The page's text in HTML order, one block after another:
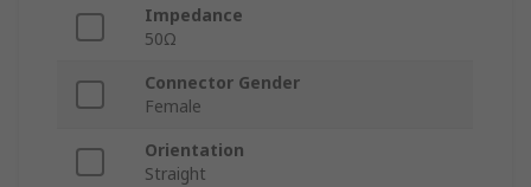
Impedance
50Ω
Connector Gender
Female
Orientation
Straight